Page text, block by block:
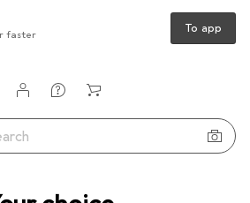
faster To app
account
lists
lists
devices Carpet + Upholstery cleaners